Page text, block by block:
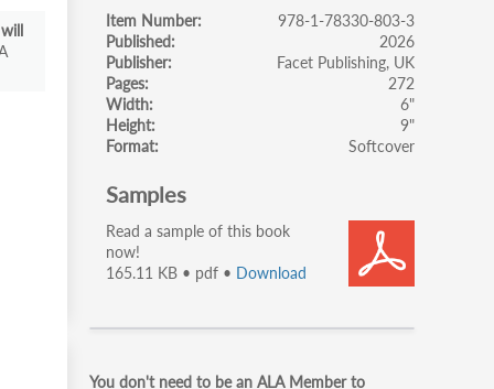
Item Number
978-1-78330-803-3
Published
2026
Publisher
Facet Publishing, UK
Pages
272
Width
6"
Height
9"
Format
Softcover
Samples
Read a sample of this book
now!
165.11 KB • pdf • Download
Primary
You don't need to be an ALA Member to